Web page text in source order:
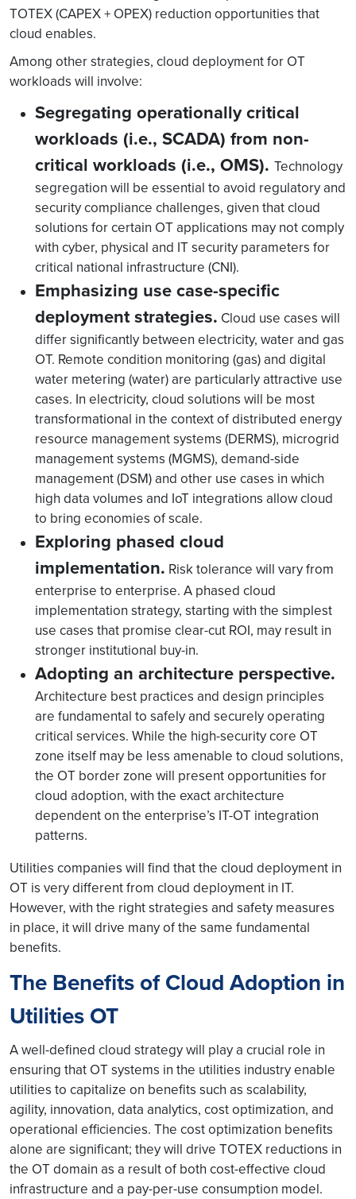
TOTEX (CAPEX + OPEX) reduction opportunities that
cloud enables.
Among other strategies, cloud deployment for OT
workloads will involve:
Segregating operationally critical
workloads (i.e., SCADA) from non-
critical workloads (i.e., OMS). Technology
segregation will be essential to avoid regulatory and
security compliance challenges, given that cloud
solutions for certain OT applications may not comply
with cyber, physical and IT security parameters for
critical national infrastructure (CNI).
Emphasizing use case-specific
deployment strategies. Cloud use cases will
differ significantly between electricity, water and gas
OT. Remote condition monitoring (gas) and digital
water metering (water) are particularly attractive use
cases. In electricity, cloud solutions will be most
transformational in the context of distributed energy
resource management systems (DERMS), microgrid
management systems (MGMS), demand-side
management (DSM) and other use cases in which
high data volumes and IoT integrations allow cloud
to bring economies of scale.
Exploring phased cloud
implementation. Risk tolerance will vary from
enterprise to enterprise. A phased cloud
implementation strategy, starting with the simplest
use cases that promise clear-cut ROI, may result in
stronger institutional buy-in.
Adopting an architecture perspective.
Architecture best practices and design principles
are fundamental to safely and securely operating
critical services. While the high-security core OT
zone itself may be less amenable to cloud solutions,
the OT border zone will present opportunities for
cloud adoption, with the exact architecture
dependent on the enterprise’s IT-OT integration
patterns.
Utilities companies will find that the cloud deployment in
OT is very different from cloud deployment in IT.
However, with the right strategies and safety measures
in place, it will drive many of the same fundamental
benefits.
The Benefits of Cloud Adoption in
Utilities OT
A well-defined cloud strategy will play a crucial role in
ensuring that OT systems in the utilities industry enable
utilities to capitalize on benefits such as scalability,
agility, innovation, data analytics, cost optimization, and
operational efficiencies. The cost optimization benefits
alone are significant; they will drive TOTEX reductions in
the OT domain as a result of both cost-effective cloud
infrastructure and a pay-per-use consumption model.